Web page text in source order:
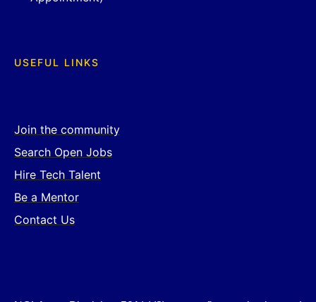
USEFUL LINKS
Join the community
Search Open Jobs
Hire Tech Talent
Be a Mentor
Contact Us